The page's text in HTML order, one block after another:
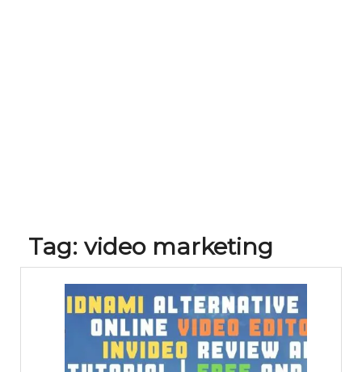
Tag: video marketing